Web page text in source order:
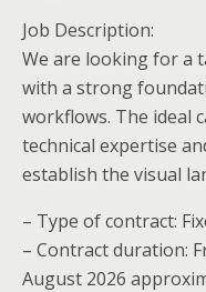
Job Description:
We are looking for a
with a strong
workflows. The ideal
technical expertise
establish the visual
– Type of contract:
– Contract duration:
August 2026